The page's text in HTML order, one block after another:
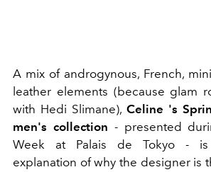
A mix of androgynous, French,
leather elements (because glam
with Hedi Slimane), Celine 's
men's collection - presented
Week at Palais de Tokyo - is
explanation of why the designer is